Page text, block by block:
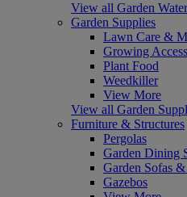
View all Garden
Garden Supplies
Lawn Care &
Growing
Plant Food
Weedkiller
View More
View all Garden
Furniture & Structures
Pergolas
Garden Dining
Garden Sofas
Gazebos